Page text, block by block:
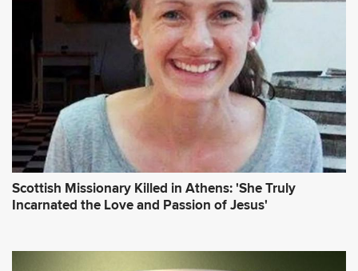
Scottish Missionary Killed in Athens: 'She Truly
Incarnated the Love and Passion of Jesus'